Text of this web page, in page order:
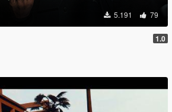
5.191 79
1.0